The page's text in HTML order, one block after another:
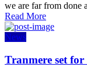
we are far from done
Read More
News
Tranmere set for